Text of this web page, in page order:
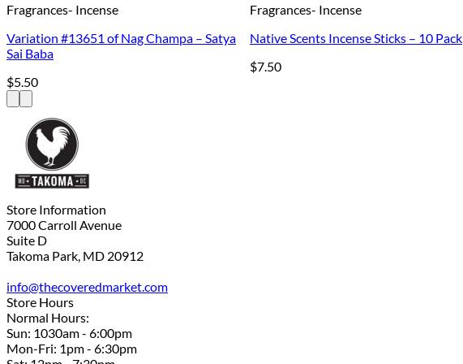
Fragrances- Incense
Variation #13651 of Nag Champa – Satya
Sai Baba
$5.50
Fragrances- Incense
Native Scents Incense Sticks – 10 Pack
$7.50
Store Information
7000 Carroll Avenue
Suite D
Takoma Park, MD 20912
info@thecoveredmarket.com
Store Hours
Normal Hours:
Sun: 1030am - 6:00pm
Mon-Fri: 1pm - 6:30pm